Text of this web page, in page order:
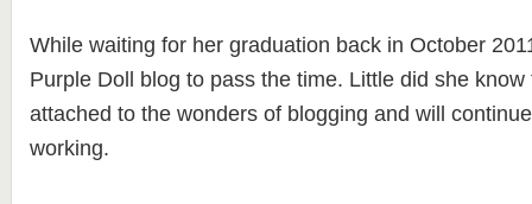
While waiting for her graduation back in October
Purple Doll blog to pass the time. Little did she know
attached to the wonders of blogging and will
working.